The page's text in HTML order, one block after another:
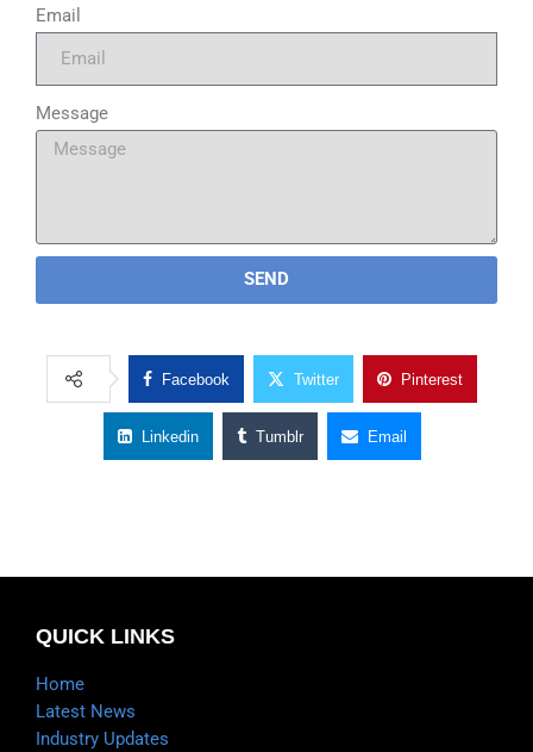
Email
Message
SEND
Facebook Twitter Pinterest
Linkedin Tumblr Email
QUICK LINKS
Home
Latest News
Industry Updates